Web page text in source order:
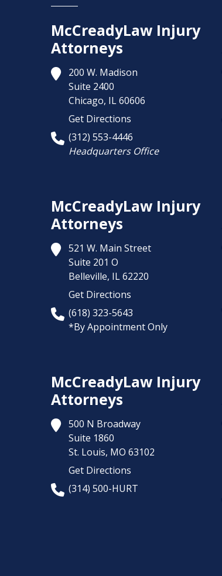
McCreadyLaw Injury
Attorneys
200 W. Madison
Suite 2400
Chicago, IL60606
Get Directions
(312) 553-4446
Headquarters Office
McCreadyLaw Injury
Attorneys
521 W. Main Street
Suite 201 O
Belleville, IL62220
Get Directions
(618) 323-5643
*By Appointment Only
McCreadyLaw Injury
Attorneys
500 N Broadway
Suite 1860
St. Louis, MO 63102
Get Directions
(314) 500-HURT